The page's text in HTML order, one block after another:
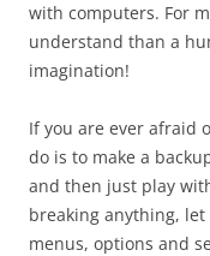
with computers. For
understand than a
imagination!
If you are ever afraid
do is to make a
and then just play
breaking anything,
menus, options and